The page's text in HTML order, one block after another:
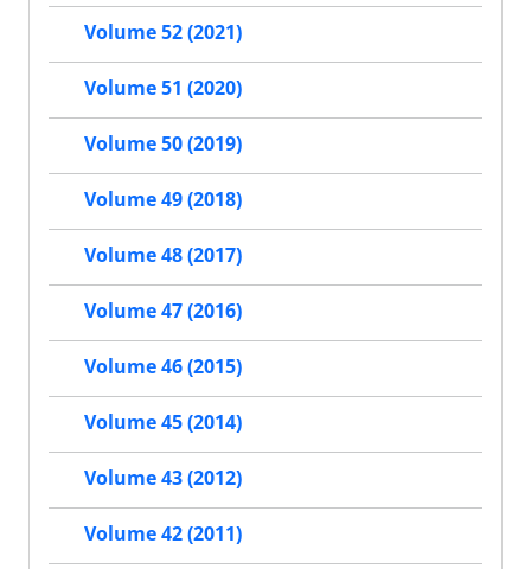
Volume 52 (2021)
Volume 51 (2020)
Volume 50 (2019)
Volume 49 (2018)
Volume 48 (2017)
Volume 47 (2016)
Volume 46 (2015)
Volume 45 (2014)
Volume 43 (2012)
Volume 42 (2011)